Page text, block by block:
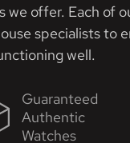
offer. Each of
specialists to
well.
Guaranteed
Authentic
Watches